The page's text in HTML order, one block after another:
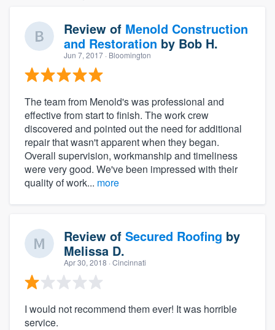
Review of Menold Construction
and Restoration by Bob H.
Jun 7, 2017 · Bloomington
The team from Menold's was professional and
effective from start to finish. The work crew
discovered and pointed out the need for additional
repair that wasn't apparent when they began.
Overall supervision, workmanship and timeliness
were very good. We've been impressed with their
quality of work... more
Review of Secured Roofing by
Melissa D.
Apr 30, 2018 · Cincinnati
I would not recommend them ever! It was horrible
service.